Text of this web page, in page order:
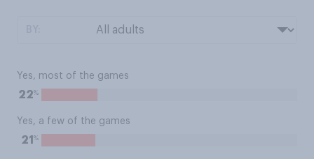
Yes, most of the games
22%
Yes, a few of the games
21 %